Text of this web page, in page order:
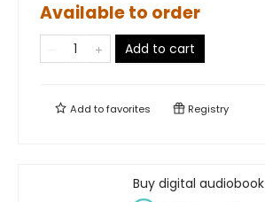
Available to order
Add to cart
Add tofavorites Registry
Buy digital audiobook